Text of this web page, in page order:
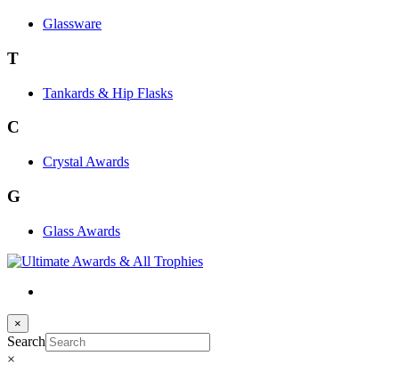
Glassware
T
Tankards & Hip Flasks
C
Crystal Awards
G
Glass Awards
×
Search
×